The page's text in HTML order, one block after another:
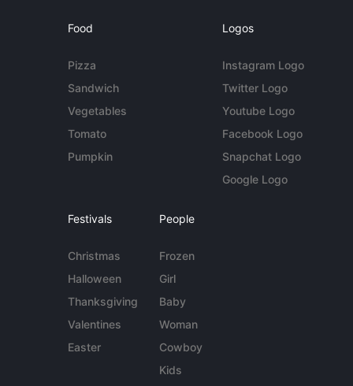
Food
Pizza
Sandwich
Vegetables
Tomato
Pumpkin
Logos
Instagram Logo
Twitter Logo
Youtube Logo
Facebook Logo
Snapchat Logo
Google Logo
Festivals
Christmas
Halloween
Thanksgiving
Valentines
Easter
People
Frozen
Girl
Baby
Woman
Cowboy
Kids